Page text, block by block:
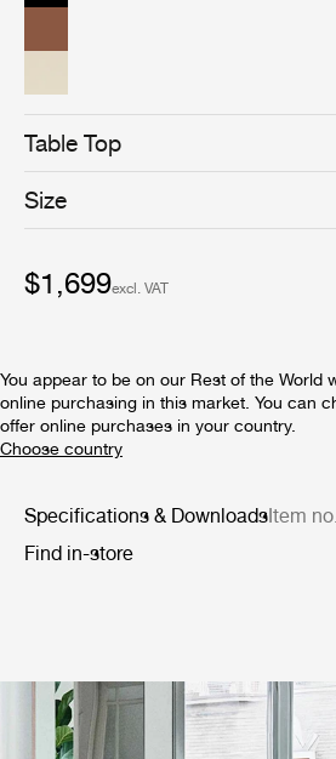
embodies modern materials and
and adds a distinctive value to any
space.
Table Top
Size
$1,699excl. VAT
You appear to be on our Rest of the World
online purchasing in this market. You can
offer online purchases in your country.
Specifications & DownloadsItem
Find in-store